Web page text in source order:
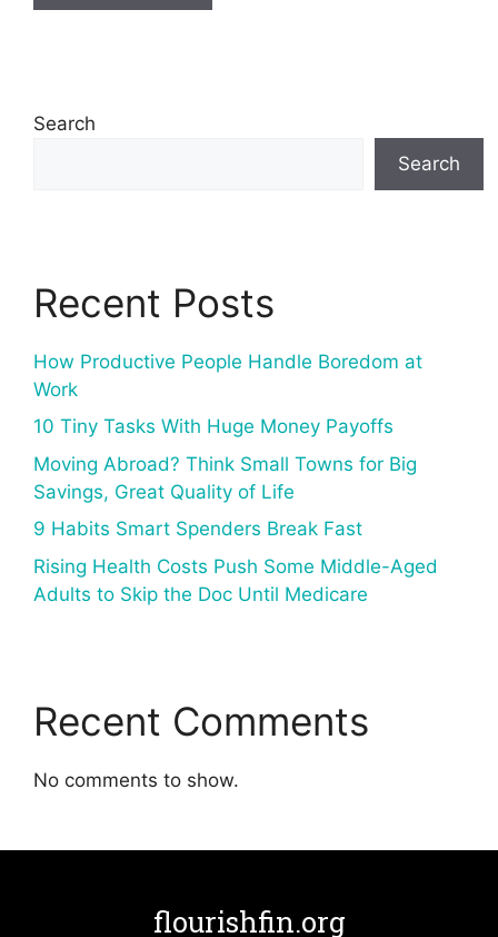
Search
Search
Recent Posts
How Productive People Handle Boredom at
Work
10 Tiny Tasks With Huge Money Payoffs
Moving Abroad? Think Small Towns for Big
Savings, Great Quality of Life
9 Habits Smart Spenders Break Fast
Rising Health Costs Push Some Middle-Aged
Adults to Skip the Doc Until Medicare
Recent Comments
No comments to show.
flourishfin.org